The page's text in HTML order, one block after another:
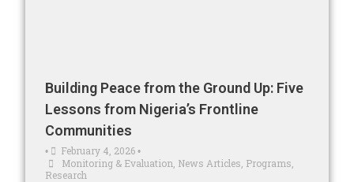
Building Peace from the Ground Up: Five
Lessons from Nigeria’s Frontline
Communities
• February 4, 2026 •
Monitoring & Evaluation News Articles Programs
Research